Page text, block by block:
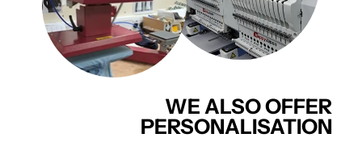
WE ALSO OFFER
PERSONALISATION